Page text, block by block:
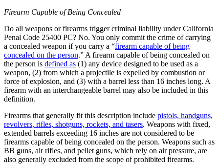
Firearm Capable of Being Concealed
Do all weapons or firearms trigger criminal liability under California
Penal Code 25400 PC? No. You only commit the crime of carrying
a concealed weapon if you carry a “firearm capable of being
concealed on the person.” A firearm capable of being concealed on
the person is defined as (1) any device designed to be used as a
weapon, (2) from which a projectile is expelled by combustion or
force of explosion, and (3) with a barrel less than 16 inches long. A
firearm with an interchangeable barrel may also be included in this
definition.
Firearms that generally fit this description include pistols, handguns,
revolvers, rifles, shotguns, rockets, and tasers. Weapons with fixed,
extended barrels exceeding 16 inches are not considered to be
firearms capable of being concealed on the person. Weapons such as
BB guns, air rifles, and pellet guns, which rely on air pressure, are
also generally excluded from the scope of prohibited firearms.